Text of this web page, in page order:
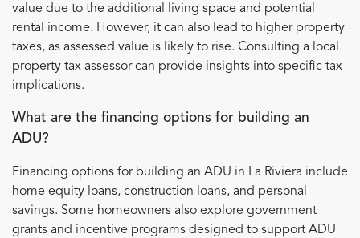
value due to the additional living space and potential
rental income. However, it can also lead to higher property
taxes, as assessed value is likely to rise. Consulting a local
property tax assessor can provide insights into specific tax
implications.
What are the financing options for building an
ADU?
Financing options for building an ADU in La Riviera include
home equity loans, construction loans, and personal
savings. Some homeowners also explore government
grants and incentive programs designed to support ADU